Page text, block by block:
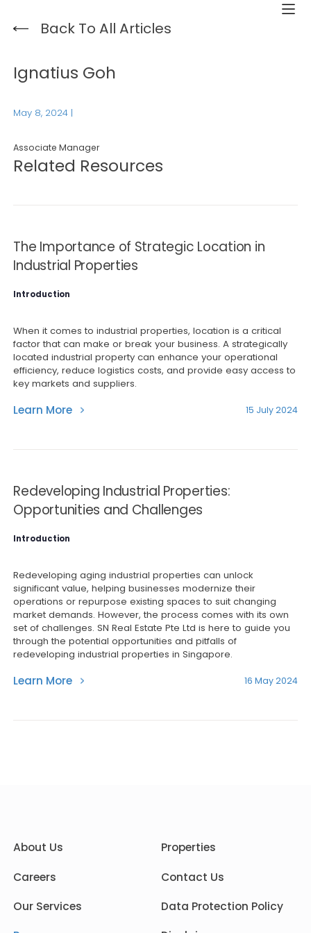
Back To All Articles
Ignatius Goh
May 8, 2024 |
Associate Manager
Related Resources
The Importance of Strategic Location in
Industrial Properties
Introduction
When it comes to industrial properties, location is a critical
factor that can make or break your business. A strategically
located industrial property can enhance your operational
efficiency, reduce logistics costs, and provide easy access to
key markets and suppliers.
Learn More 15 July 2024
Redeveloping Industrial Properties:
Opportunities and Challenges
Introduction
Redeveloping aging industrial properties can unlock
significant value, helping businesses modernize their
operations or repurpose existing spaces to suit changing
market demands. However, the process comes with its own
set of challenges. SN Real Estate Pte Ltd is here to guide you
through the potential opportunities and pitfalls of
redeveloping industrial properties in Singapore.
Learn More 16 May 2024
About Us
Careers
Our Services
Properties
Contact Us
Data Protection Policy